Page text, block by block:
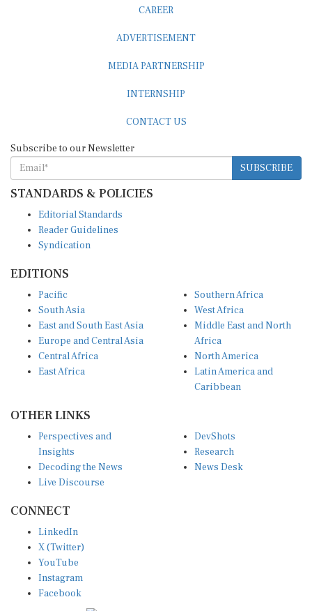
SUBSCRIBE
STANDARDS & POLICIES
Reader Guidelines
Syndication
South Asia
East and South East Asia
Europe and Central Asia
Central Africa
East Africa
West Africa
Middle East and North
Africa
North America
Latin America and
Caribbean
Insights
Decoding the News
Live Discourse
Research
News Desk
X (Twitter)
YouTube
Instagram
Facebook